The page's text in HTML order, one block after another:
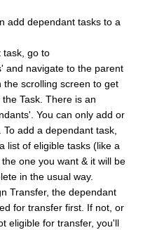
add dependant tasks to a
task, go to
and navigate to the parent
the scrolling screen to get
Task. There is an
You can only add or
add a dependant task,
list of eligible tasks (like a
one you want & it will be
in the usual way.
Transfer, the dependant
for transfer first. If not, or
eligible for transfer, you'll